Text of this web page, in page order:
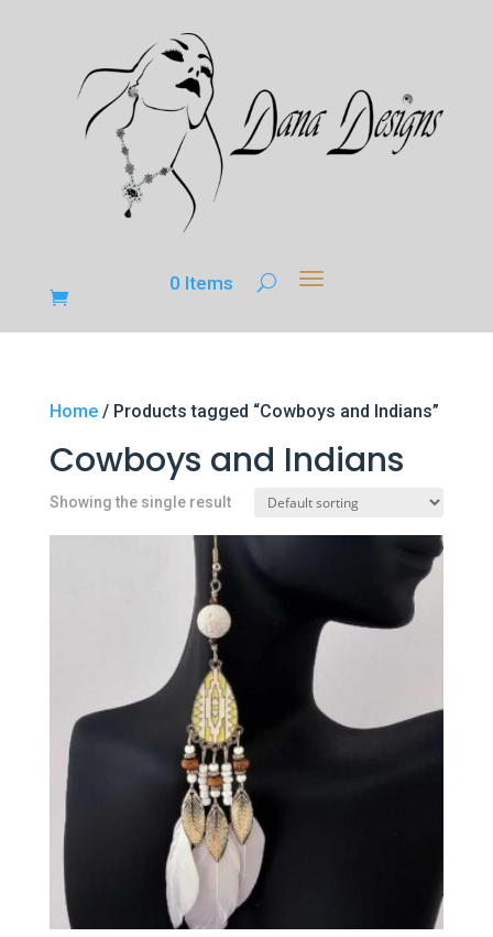
0 Items
Home/ Products tagged “Cowboys and Indians”
Cowboys and Indians
Showing the single result